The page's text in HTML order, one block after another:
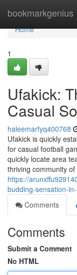
bookmarkgenius
Home
Home
1
Ufakick:
Casual
haleemarfyq400768
Ufakick is quickly
for casual football
quickly locate area
thriving community of
https://
budding-sensation-
Comments
Comments
Submit a Comment
No HTML